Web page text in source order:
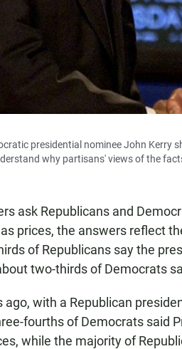
presidential nominee John Kerry
why partisans' views of the
ask Republicans and
prices, the answers reflect
of Republicans say the
two-thirds of Democrats
ago, with a Republican
fourths of Democrats said
while the majority of